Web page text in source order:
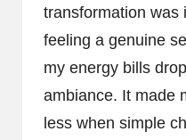
transformation was
feeling a genuine
my energy bills
ambiance. It made
less when simple